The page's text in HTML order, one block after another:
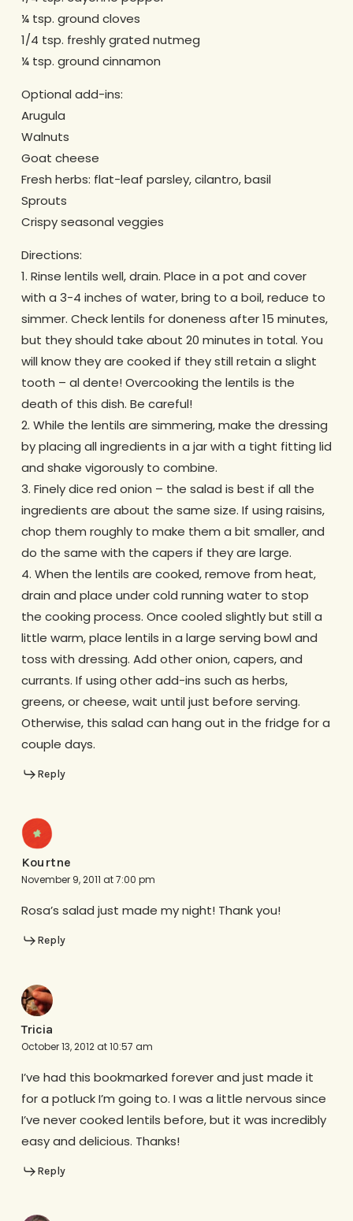
¼ tsp. ground cloves
1/4 tsp. freshly grated nutmeg
¼ tsp. ground cinnamon
Optional add-ins:
Arugula
Walnuts
Goat cheese
Fresh herbs: flat-leaf parsley, cilantro, basil
Sprouts
Crispy seasonal veggies
Directions:
1. Rinse lentils well, drain. Place in a pot and cover
with a 3-4 inches of water, bring to a boil, reduce to
simmer. Check lentils for doneness after 15 minutes,
but they should take about 20 minutes in total. You
will know they are cooked if they still retain a slight
tooth – al dente! Overcooking the lentils is the
death of this dish. Be careful!
2. While the lentils are simmering, make the dressing
by placing all ingredients in a jar with a tight fitting lid
and shake vigorously to combine.
3. Finely dice red onion – the salad is best if all the
ingredients are about the same size. If using raisins,
chop them roughly to make them a bit smaller, and
do the same with the capers if they are large.
4. When the lentils are cooked, remove from heat,
drain and place under cold running water to stop
the cooking process. Once cooled slightly but still a
little warm, place lentils in a large serving bowl and
toss with dressing. Add other onion, capers, and
currants. If using other add-ins such as herbs,
greens, or cheese, wait until just before serving.
Otherwise, this salad can hang out in the fridge for a
couple days.
Reply
Kourtne
November 9, 2011 at 7:00 pm
Rosa’s salad just made my night! Thank you!
Reply
Tricia
October 13, 2012 at 10:57 am
I’ve had this bookmarked forever and just made it
for a potluck I’m going to. I was a little nervous since
I’ve never cooked lentils before, but it was incredibly
easy and delicious. Thanks!
Reply